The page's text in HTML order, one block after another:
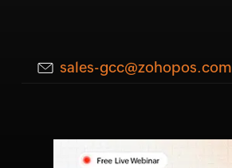
sales-gcc@zohopos.com